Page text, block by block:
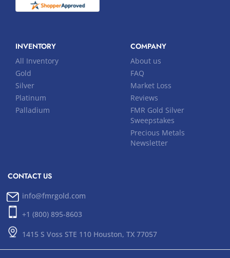
INVENTORY
All Inventory
Gold
Silver
Platinum
Palladium
COMPANY
About us
FAQ
Market Loss
Reviews
FMR Gold Silver
Sweepstakes
Precious Metals
Newsletter
CONTACT US
info@fmrgold.com
+1 (800) 895-8603
1415 S Voss STE 110 Houston, TX 77057